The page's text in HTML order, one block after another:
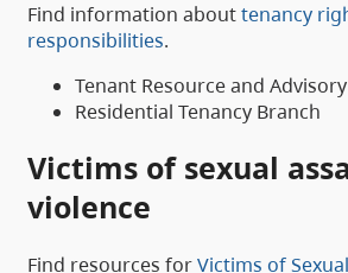
Find information abouttenancy
responsibilities.
Tenant Resource and
Residential Tenancy Branch
Victims of sexual
violence
Find resources forVictims of